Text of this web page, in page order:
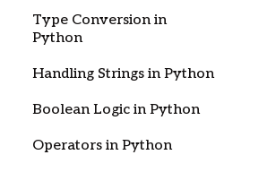
Type Conversion in
Python
Handling Strings in Python
Boolean Logic in Python
Operators in Python